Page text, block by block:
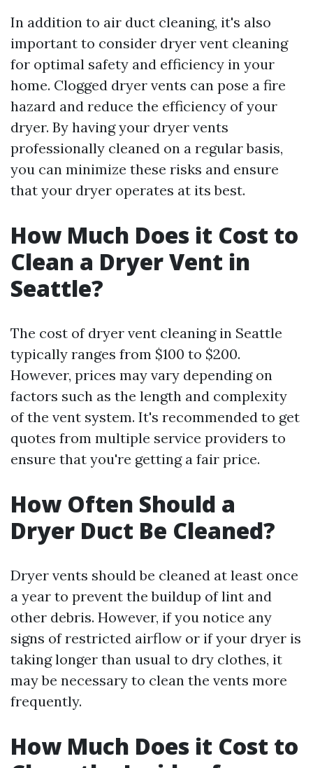
In addition to air duct cleaning, it's also
important to consider dryer vent cleaning
for optimal safety and efficiency in your
home. Clogged dryer vents can pose a fire
hazard and reduce the efficiency of your
dryer. By having your dryer vents
professionally cleaned on a regular basis,
you can minimize these risks and ensure
that your dryer operates at its best.
How Much Does it Cost to
Clean a Dryer Vent in
Seattle?
The cost of dryer vent cleaning in Seattle
typically ranges from $100 to $200.
However, prices may vary depending on
factors such as the length and complexity
of the vent system. It's recommended to get
quotes from multiple service providers to
ensure that you're getting a fair price.
How Often Should a
Dryer Duct Be Cleaned?
Dryer vents should be cleaned at least once
a year to prevent the buildup of lint and
other debris. However, if you notice any
signs of restricted airflow or if your dryer is
taking longer than usual to dry clothes, it
may be necessary to clean the vents more
frequently.
How Much Does it Cost to